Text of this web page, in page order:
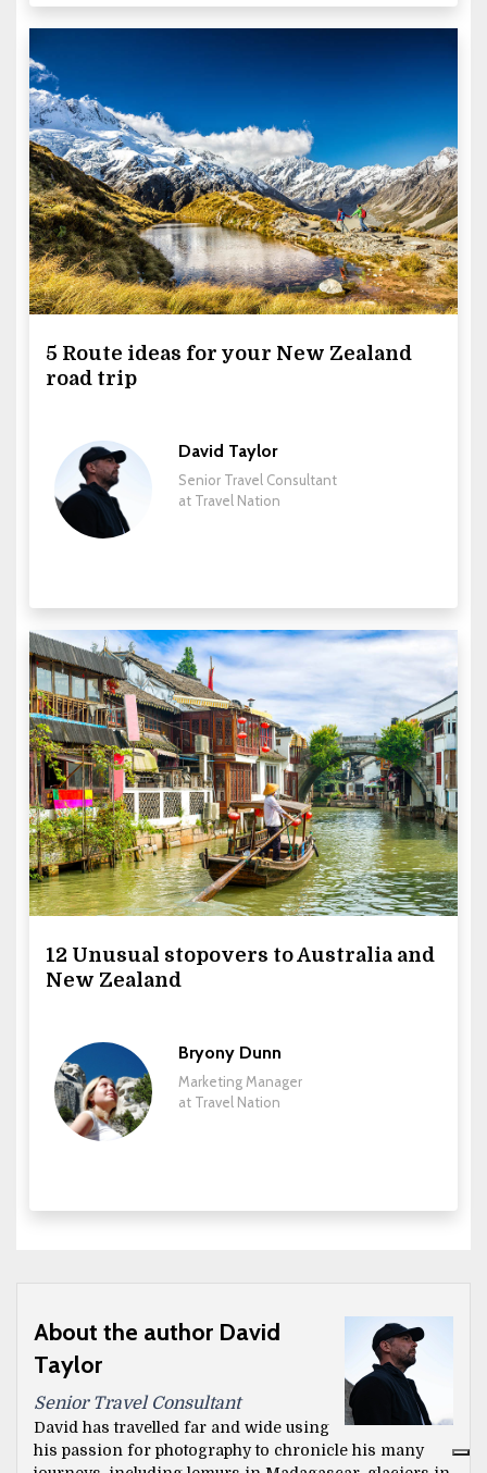
5 Route ideas for your New Zealand
road trip
David Taylor
Senior Travel Consultant
at Travel Nation
12 Unusual stopovers to Australia and
New Zealand
Bryony Dunn
Marketing Manager
at Travel Nation
About the author David
Taylor
Senior Travel Consultant
David has travelled far and wide using
his passion for photography to chronicle his many